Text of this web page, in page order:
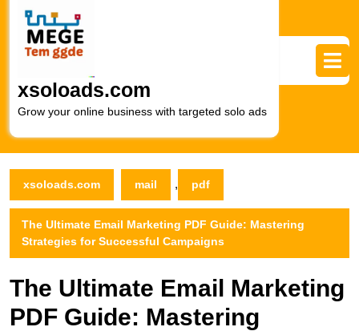
content
xsoloads.com
Grow your online business with targeted solo ads
xsoloads.com mail , pdf
The Ultimate Email Marketing PDF Guide: Mastering
Strategies for Successful Campaigns
The Ultimate Email Marketing
PDF Guide: Mastering